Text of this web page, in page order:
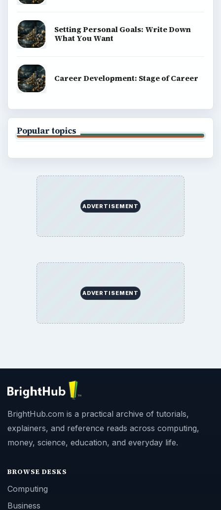
Setting Personal Goals: Write Down
What You Want
Career Development: Stage of Career
Popular topics
ADVERTISEMENT
ADVERTISEMENT
BrightHub.com is a practical archive of tutorials,
explainers, and reference reads across computing,
money, science, education, and everyday life.
BROWSE DESKS
Computing
Business